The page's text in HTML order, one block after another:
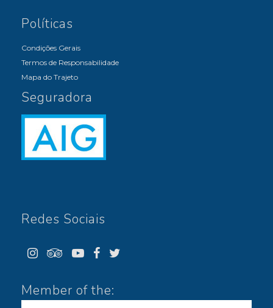
Políticas
Condições Gerais
Termos de Responsabilidade
Mapa do Trajeto
Seguradora
Redes Sociais
Member of the: